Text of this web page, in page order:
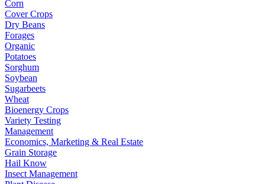
Corn
Cover Crops
Dry Beans
Forages
Organic
Potatoes
Sorghum
Soybean
Sugarbeets
Wheat
Bioenergy Crops
Variety Testing
Management
Economics, Marketing & Real Estate
Grain Storage
Hail Know
Insect Management